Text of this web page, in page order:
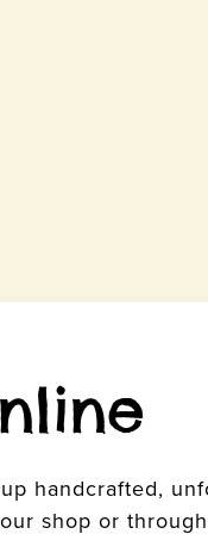
handcrafted,
shop or